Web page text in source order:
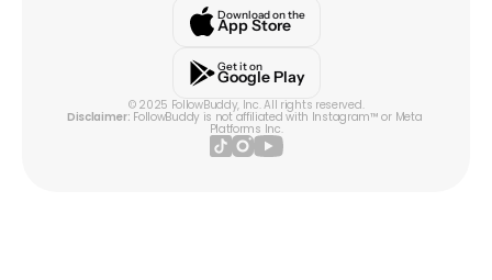
Download on the
App Store
Get it on
Google Play
© 2025 FollowBuddy, Inc. All rights reserved.
Disclaimer: FollowBuddy is not affiliated with Instagram™ or Meta
Platforms Inc.